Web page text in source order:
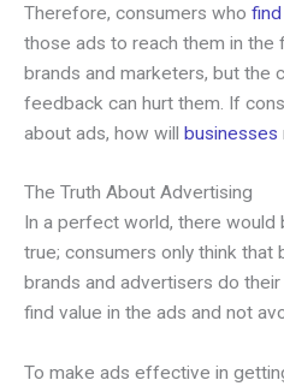
Therefore, consumers who
those ads to reach them in the
brands and marketers, but the
feedback can hurt them. If
about ads, how will businesses
The Truth About Advertising
In a perfect world, there would
true; consumers only think that
brands and advertisers do
find value in the ads and not
To make ads effective in